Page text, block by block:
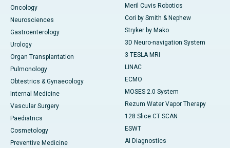
Oncology
Neurosciences
Gastroenterology
Urology
Organ Transplantation
Pulmonology
Obtestrics & Gynaecology
Internal Medicine
Vascular Surgery
Paediatrics
Cosmetology
Preventive Medicine
Meril Cuvis Robotics
Cori by Smith & Nephew
Stryker by Mako
3D Neuro-navigation System
3 TESLA MRI
LINAC
ECMO
MOSES 2.0 System
Rezum Water Vapor Therapy
128 Slice CT SCAN
ESWT
AI Diagnostics